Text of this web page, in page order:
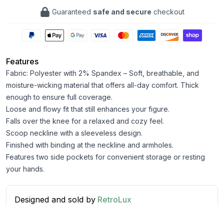
Guaranteed safe and secure checkout
Features
Fabric: Polyester with 2% Spandex – Soft, breathable, and
moisture-wicking material that offers all-day comfort. Thick
enough to ensure full coverage.
Loose and flowy fit that still enhances your figure.
Falls over the knee for a relaxed and cozy feel.
Scoop neckline with a sleeveless design.
Finished with binding at the neckline and armholes.
Features two side pockets for convenient storage or resting
your hands.
Designed and sold by RetroLux